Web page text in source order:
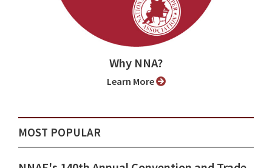
Why NNA?
Learn More
MOST POPULAR